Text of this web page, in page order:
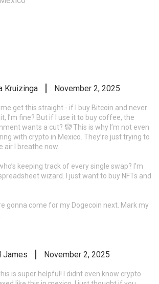
Kruizinga November 2, 2025
get this straight - if I buy Bitcoin and never
I’m fine? But if I use it to buy coffee, the
wants a cut? 🤡 This is why I’m not even
with crypto in Mexico. They’re just trying to
air I breathe now.
keeping track of every single swap? I’m
wizard. I just want to buy NFTs and
gonna come for my Dogecoin next. Mark my
James November 2, 2025
is super helpful! I didnt even know crypto